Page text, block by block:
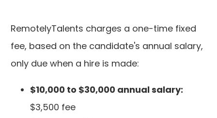
RemotelyTalents charges a one-time fixed
fee, based on the candidate's annual salary,
only due when a hire is made:
$10,000 to $30,000 annual salary:
$3,500 fee